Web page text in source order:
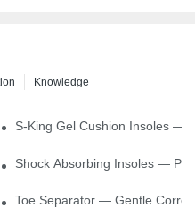
Knowledge
Step
S-King Gel Cushion Insoles —
Power, Cushion Impact
Shock Absorbing Insoles —
Lift With Comfortable Support
Toe Separator — Gentle